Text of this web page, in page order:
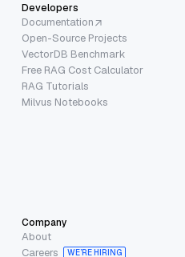
Developers
Documentation
Open-Source Projects
VectorDB Benchmark
Free RAG Cost Calculator
RAG Tutorials
Milvus Notebooks
Company
About
Careers
WE’RE HIRING